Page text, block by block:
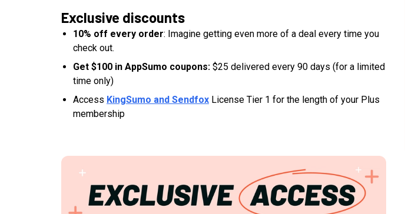
Exclusive discounts
10% off every order: Imagine getting even more of a deal every time you
check out.
Get $100 in AppSumo coupons: $25 delivered every 90 days (for a limited
time only)
Access KingSumo and Sendfox License Tier 1 for the length of your Plus
membership